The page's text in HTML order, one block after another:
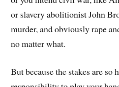
or slavery abolitionist John
murder, and obviously rape
no matter what.
But because the stakes are so